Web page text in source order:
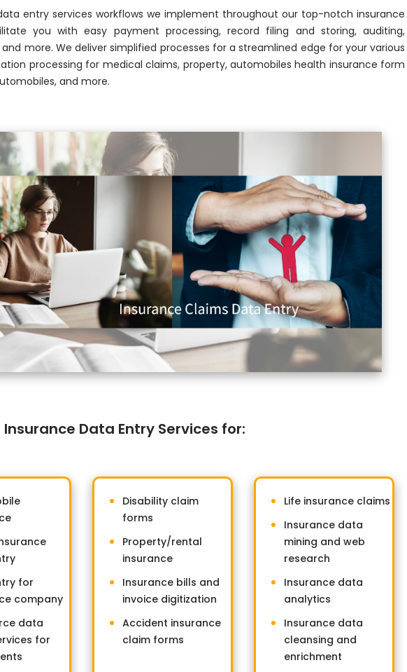
entry services workflows we implement throughout our top-notch insurance
you with easy payment processing, record filing and storing, auditing,
more. We deliver simplified processes for a streamlined edge for your various
processing for medical claims, property, automobiles health insurance form
and more.
Insurance Data Entry Services for:
for
company
data
for
Disability claim
forms
Property/rental
insurance
Insurance bills and
invoice digitization
Accident insurance
claim forms
Life insurance claims
Insurance data
mining and web
research
Insurance data
analytics
Insurance data
cleansing and
enrichment